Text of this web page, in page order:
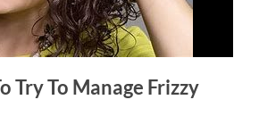
Try To Manage Frizzy